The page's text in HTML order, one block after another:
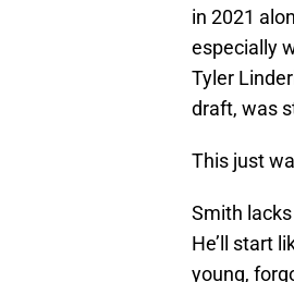
in 2021
especially
Tyler
draft, was
This just
Smith
He’ll start
young,